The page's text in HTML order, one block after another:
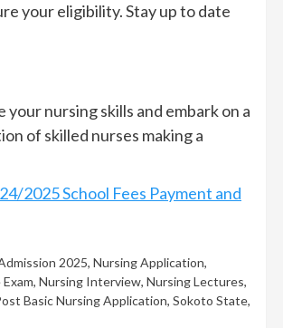
your eligibility. Stay up to date
nursing skills and embark on a
of skilled nurses making a
2025 School Fees Payment and
2025, Nursing Application,
, Nursing Interview, Nursing Lectures,
Basic Nursing Application, Sokoto State,